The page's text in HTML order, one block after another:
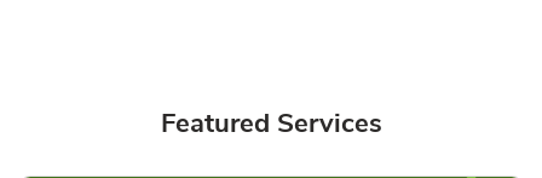
Featured Services